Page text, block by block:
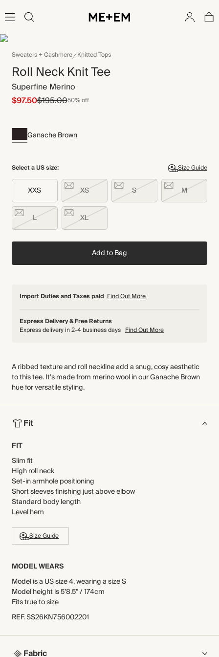
Sweaters + Cashmere Knitted Tops
Roll Neck Knit Tee
Superfine Merino
$97.50$195.0050% off
Ganache Brown
Select a US size: Size Guide
XXS XS S M
L XL
Add to Bag
Import Duties and Taxes paid Find Out More
Express Delivery & Free Returns
Express delivery in 2-4 business days Find Out More
A ribbed texture and roll neckline add a snug, cosy aesthetic
to this tee. It’s made from merino wool in our Ganache Brown
hue for versatile styling.
Fit
FIT
Slim fit
High roll neck
Set-in armhole positioning
Short sleeves finishing just above elbow
Standard body length
Level hem
Size Guide
MODEL WEARS
Model is a US size 4, wearing a size S
Model height is 5’8.5” / 174cm
Fits true to size
REF.SS26KN756002201
Fabric